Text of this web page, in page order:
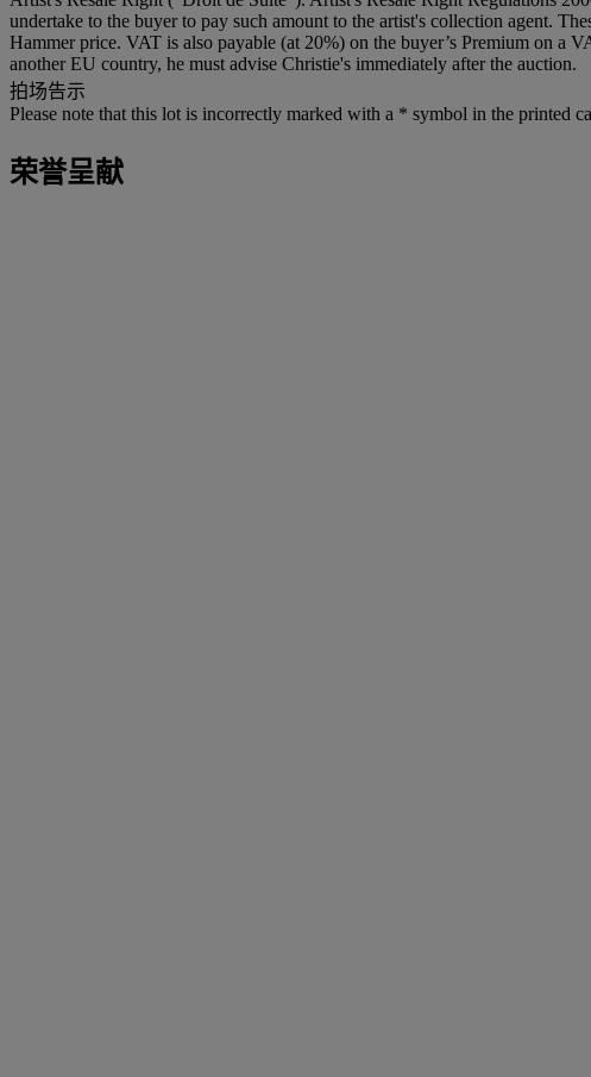
undertake to the buyer to pay such amount to the artist's collection agent.
Hammer price. VAT is also payable (at 20%) on the buyer’s Premium on a
another EU country, he must advise Christie's immediately after the auction.
拍场告示
Please note that this lot is incorrectly marked with a * symbol in the printed
荣誉呈献